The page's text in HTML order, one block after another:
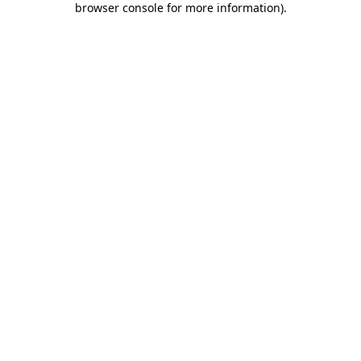
browser console for more information).